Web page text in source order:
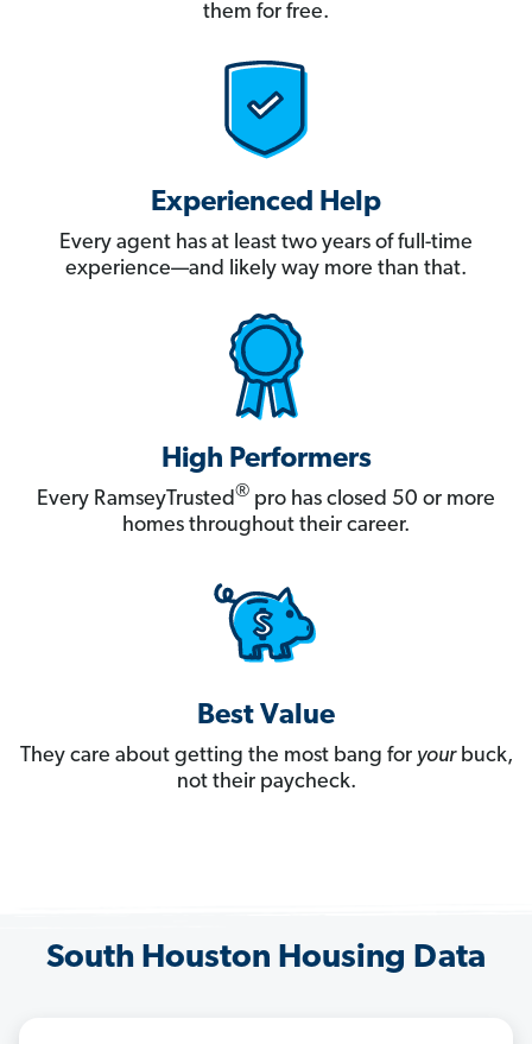
them for free.
Experienced Help
Every agent has at least two years of full-time
experience—and likely way more than that.
High Performers
Every RamseyTrusted® pro has closed 50 or more
homes throughout their career.
Best Value
They care about getting the most bang for yourbuck,
not their paycheck.
South Houston Housing Data